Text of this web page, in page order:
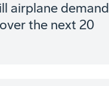
airplane demand
the next 20